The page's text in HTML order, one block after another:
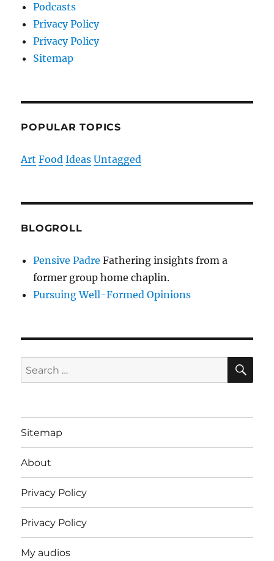
Podcasts
Privacy Policy
Privacy Policy
Sitemap
POPULAR TOPICS
Art Food Ideas Untagged
BLOGROLL
Pensive Padre Fathering insights from a
former group home chaplin.
Pursuing Well-Formed Opinions
Search
for:
Sitemap
About
Privacy Policy
Privacy Policy
My audios